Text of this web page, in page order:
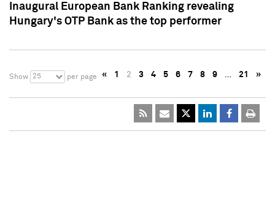
Inaugural European Bank Ranking revealing
Hungary's OTP Bank as the top performer
Show 25 per page « 1 2 3 4 5 6 7 8 9 … 21 »